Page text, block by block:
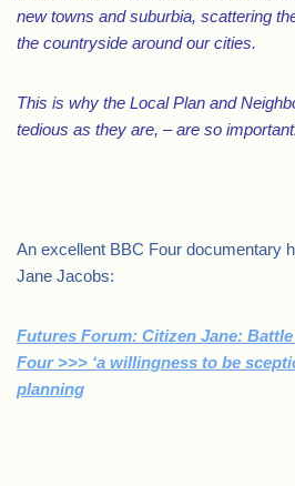
new towns and suburbia, scattering
the countryside around our cities.
This is why the Local Plan and
tedious as they are, – are so
An excellent BBC Four documentary
Jane Jacobs:
Futures Forum: Citizen Jane:
Four >>> ‘a willingness to be
planning